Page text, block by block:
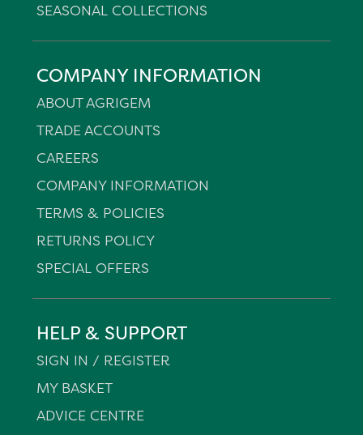
SEASONAL COLLECTIONS
COMPANY INFORMATION
ABOUT AGRIGEM
TRADE ACCOUNTS
CAREERS
COMPANY INFORMATION
TERMS & POLICIES
RETURNS POLICY
SPECIAL OFFERS
HELP & SUPPORT
SIGN IN / REGISTER
MY BASKET
ADVICE CENTRE